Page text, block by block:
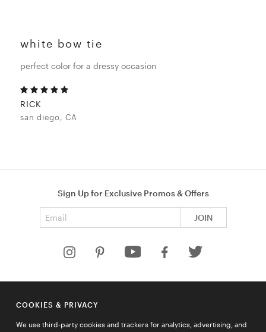
white bow tie
perfect color for a dressy occasion
RICK
san diego, CA
Sign Up for Exclusive Promos & Offers
JOIN
HELP
COMPANY
COOKIES & PRIVACY
We use third-party cookies and trackers for analytics, advertising, and